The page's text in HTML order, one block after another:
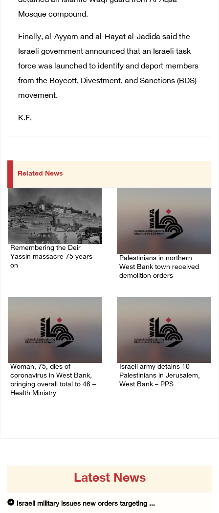
Mosque compound.
Finally, al-Ayyam and al-Hayat al-Jadida said the
Israeli government announced that an Israeli task
force was launched to identify and deport members
from the Boycott, Divestment, and Sanctions (BDS)
movement.
K.F.
Related News
Remembering the Deir
Yassin massacre 75 years
on
Palestinians in northern
West Bank town received
demolition orders
Woman, 75, dies of
coronavirus in West Bank,
bringing overall total to 46 –
Health Ministry
Israeli army detains 10
Palestinians in Jerusalem,
West Bank – PPS
Latest News
Israeli military issues new orders targeting ...